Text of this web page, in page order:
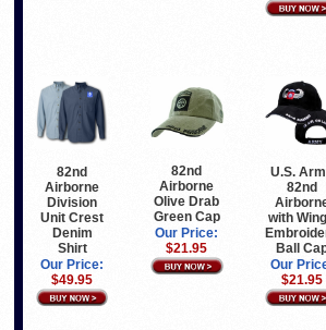
82nd
Airborne
Division
Unit Crest
Denim
Shirt
Our Price:
$49.95
82nd
Airborne
Olive Drab
Green Cap
Our Price:
$21.95
U.S.
82nd
with
Ball
Our
$21.95